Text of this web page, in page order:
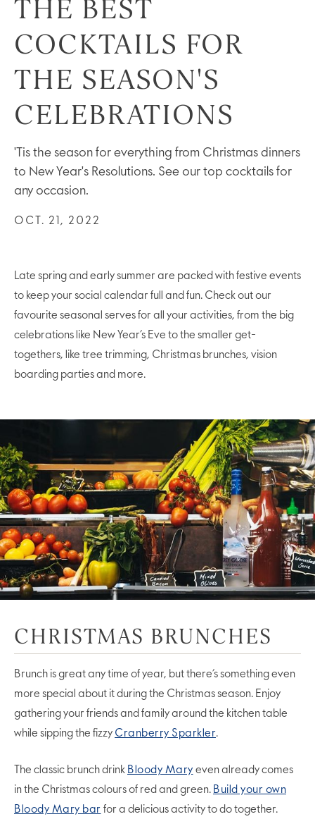
THE BEST
COCKTAILS FOR
THE SEASON'S
CELEBRATIONS
'Tis the season for everything from Christmas dinners
to New Year's Resolutions. See our top cocktails for
any occasion.
OCT. 21, 2022
Late spring and early summer are packed with festive events
to keep your social calendar full and fun. Check out our
favourite seasonal serves for all your activities, from the big
celebrations like New Year’s Eve to the smaller get-
togethers, like tree trimming, Christmas brunches, vision
boarding parties and more.
CHRISTMAS BRUNCHES
Brunch is great any time of year, but there’s something even
more special about it during the Christmas season. Enjoy
gathering your friends and family around the kitchen table
while sipping the fizzy Cranberry Sparkler.
The classic brunch drink Bloody Mary even already comes
in the Christmas colours of red and green. Build your own
Bloody Mary bar for a delicious activity to do together.